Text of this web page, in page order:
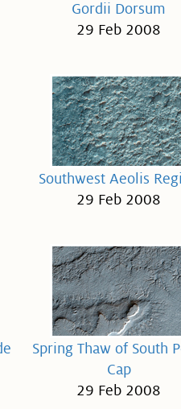
Gordii Dorsum
29 Feb 2008
Southwest Aeolis
29 Feb 2008
Spring Thaw of South
Cap
29 Feb 2008